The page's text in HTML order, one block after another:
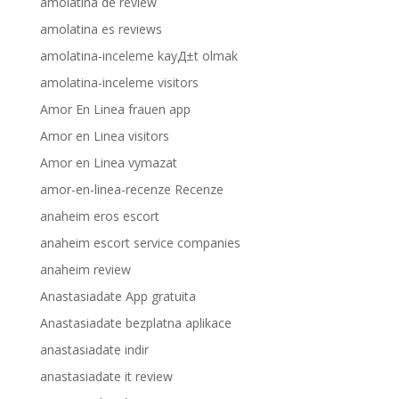
amolatina es reviews
amolatina-inceleme kayД±t olmak
amolatina-inceleme visitors
Amor En Linea frauen app
Amor en Linea visitors
Amor en Linea vymazat
amor-en-linea-recenze Recenze
anaheim eros escort
anaheim escort service companies
anaheim review
Anastasiadate App gratuita
Anastasiadate bezplatna aplikace
anastasiadate indir
anastasiadate it review